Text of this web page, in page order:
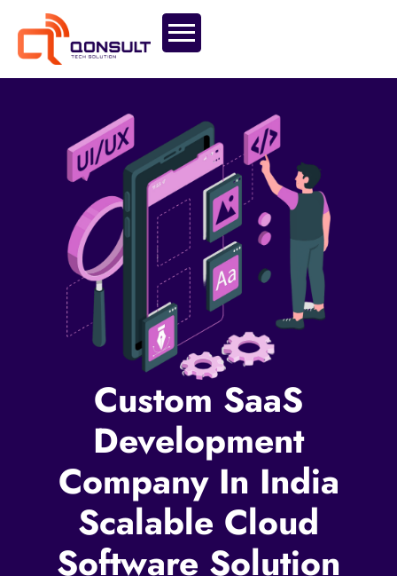
Custom SaaS
Development
Company In India
Scalable Cloud
Software Solution